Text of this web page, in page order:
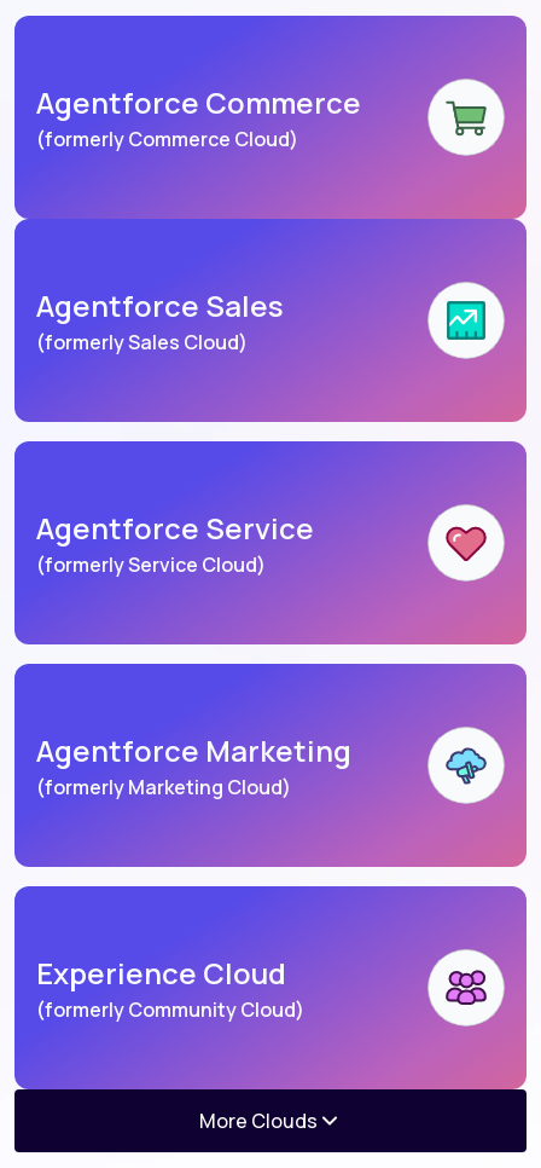
Agentforce Commerce
(formerly Commerce Cloud)
Agentforce Sales
(formerly Sales Cloud)
Agentforce Service
(formerly Service Cloud)
Agentforce Marketing
(formerly Marketing Cloud)
Experience Cloud
(formerly Community Cloud)
Agentforce Consumer
More Clouds